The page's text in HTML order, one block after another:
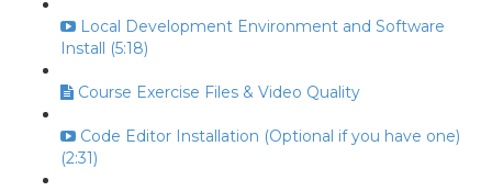
Local Development Environment and Software
Install (5:18)
Course Exercise Files & Video Quality
Code Editor Installation (Optional if you have one)
(2:31)